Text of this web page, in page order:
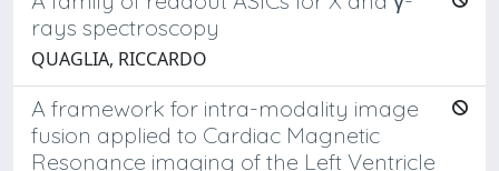
rays spectroscopy
QUAGLIA, RICCARDO
A framework for intra-modality image
fusion applied to Cardiac Magnetic
Resonance imaging of the Left Ventricle